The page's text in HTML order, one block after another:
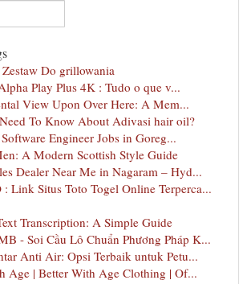
Zestaw Do grillowania
Play Plus 4K : Tudo o que v...
View Upon Over Here: A Mem...
To Know About Adivasi hair oil?
Engineer Jobs in Goreg...
A Modern Scottish Style Guide
Dealer Near Me in Nagaram – Hyd...
Link Situs Toto Togel Online Terperca...
Transcription: A Simple Guide
- Soi Cầu Lô Chuẩn Phương Pháp K...
Anti Air: Opsi Terbaik untuk Petu...
Age | Better With Age Clothing | Of...